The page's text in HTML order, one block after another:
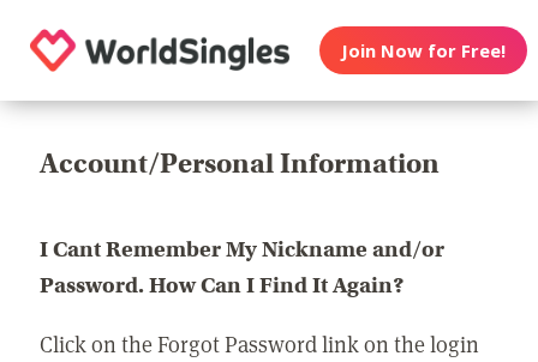
Join Now for Free!
Account/Personal Information
I Cant Remember My Nickname and/or
Password. How Can I Find It Again?
Click on the Forgot Password link on the login